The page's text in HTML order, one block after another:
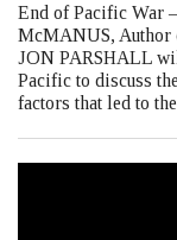
End of Pacific War
McMANUS,
JON PARSHALL
Pacific to discuss
factors that led to